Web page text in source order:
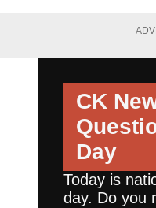
CK
Day
Today is
day. Do you